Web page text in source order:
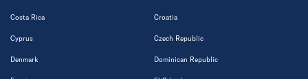
Costa Rica Croatia
Cyprus Czech Republic
Denmark Dominican Republic